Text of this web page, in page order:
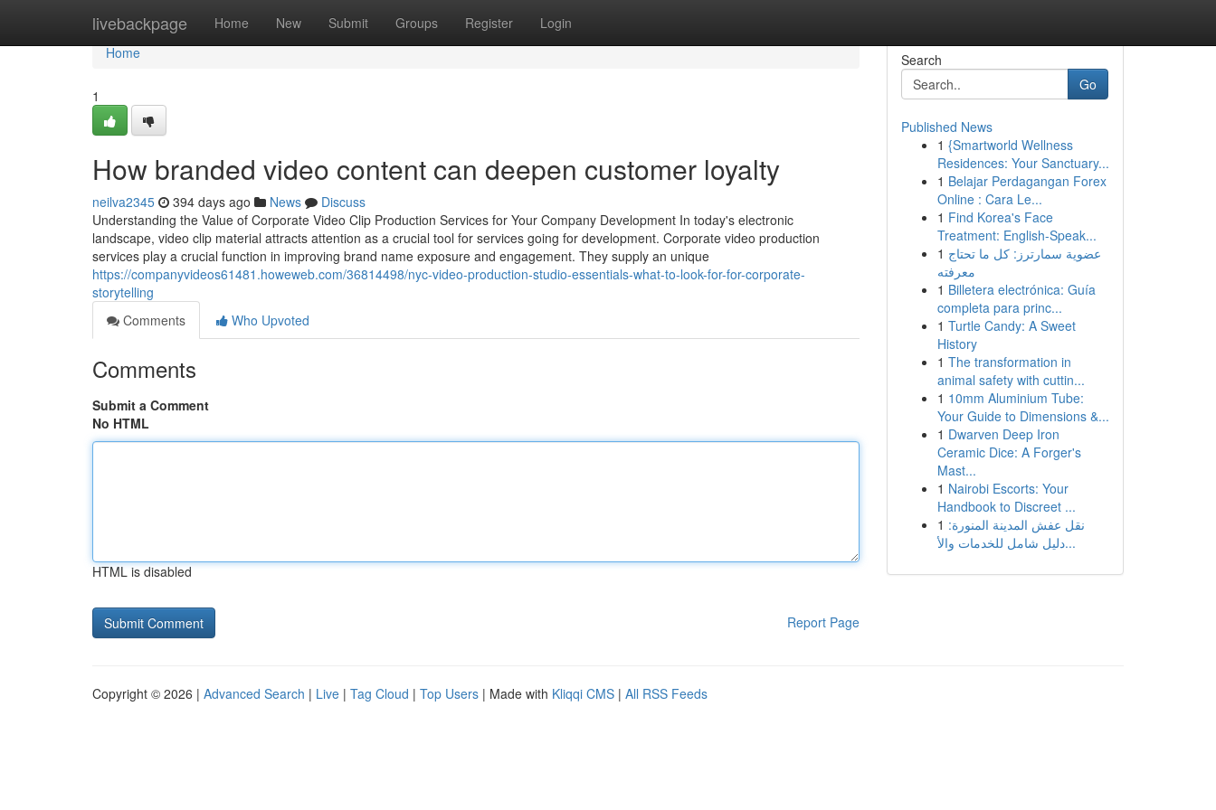
livebackpage Home New Submit Groups Register Login
Home
Home
1
How branded video content can deepen customer loyalty
neilva2345 394 days ago News
Discuss
Understanding the Value of Corporate Video Clip Production Services for Your Company Development In today's electronic
landscape, video clip material attracts attention as a crucial tool for services going for development. Corporate video production
services play a crucial function in improving brand name exposure and engagement. They supply an unique
https://companyvideos61481.howeweb.com/36814498/nyc-video-production-studio-essentials-what-to-look-for-for-corporate-
storytelling
Comments
Who Upvoted
Comments
Submit a Comment
No HTML
HTML is disabled
Report Page
Search
Go
Published News
1 {Smartworld Wellness
Residences: Your Sanctuary...
1 Belajar Perdagangan Forex
Online : Cara Le...
1 Find Korea's Face
Treatment: English-Speak...
1 عضوية سمارترز: كل ما تحتاج
معرفته
1 Billetera electrónica: Guía
completa para princ...
1 Turtle Candy: A Sweet
History
1 The transformation in
animal safety with cuttin...
1 10mm Aluminium Tube:
Your Guide to Dimensions &...
1 Dwarven Deep Iron
Ceramic Dice: A Forger's
Mast...
1 Nairobi Escorts: Your
Handbook to Discreet ...
1 نقل عفش المدينة المنورة:
دليل شامل للخدمات والأ...
Copyright © 2026 | Advanced Search | Live | Tag Cloud | Top Users | Made with Kliqqi CMS | All RSS Feeds